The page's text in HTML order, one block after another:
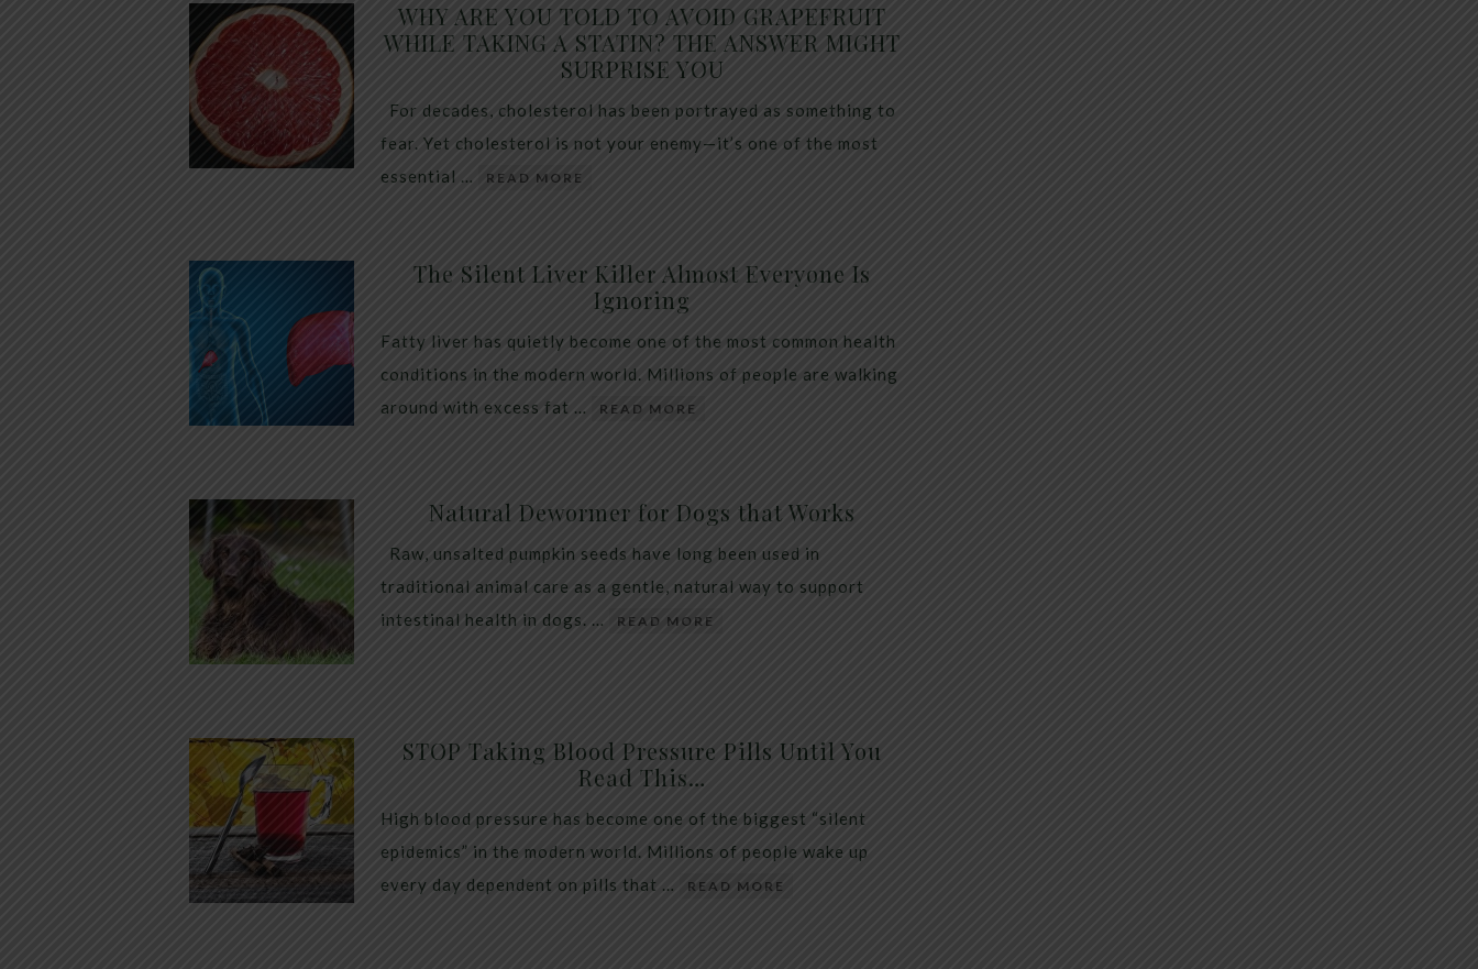
WHY ARE YOU TOLD TO AVOID GRAPEFRUIT
WHILE TAKING A STATIN? THE ANSWER MIGHT
SURPRISE YOU
For decades, cholesterol has been portrayed as something to
fear. Yet cholesterol is not your enemy—it’s one of the most
essential …
READ MORE
The Silent Liver Killer Almost Everyone Is
Ignoring
Fatty liver has quietly become one of the most common health
conditions in the modern world. Millions of people are walking
around with excess fat …
READ MORE
Natural Dewormer for Dogs that Works
Raw, unsalted pumpkin seeds have long been used in
traditional animal care as a gentle, natural way to support
intestinal health in dogs. …
READ MORE
STOP Taking Blood Pressure Pills Until You
Read This…
High blood pressure has become one of the biggest “silent
epidemics” in the modern world. Millions of people wake up
every day dependent on pills that …
READ MORE